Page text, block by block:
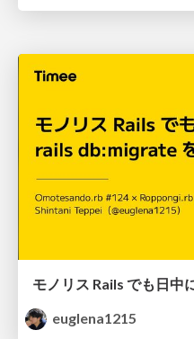
euglena1215